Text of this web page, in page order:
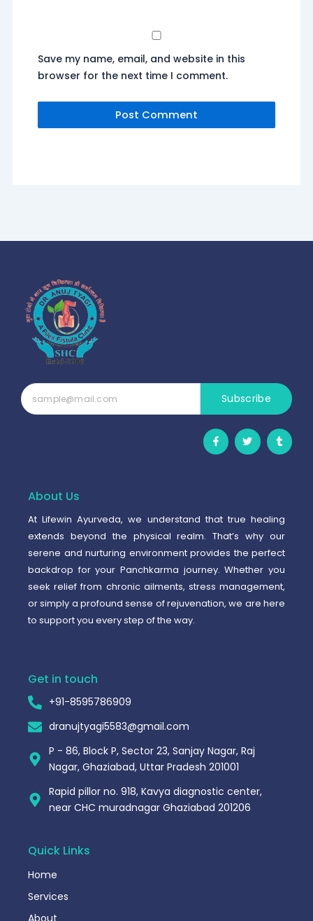
Save my name, email, and website in this
browser for the next time I comment.
Subscribe
F
a
c
f
T
w
i
T
u
m
About Us
At Lifewin Ayurveda, we understand that true healing
extends beyond the physical realm. That’s why our
serene and nurturing environment provides the perfect
backdrop for your Panchkarma journey. Whether you
seek relief from chronic ailments, stress management,
or simply a profound sense of rejuvenation, we are here
to support you every step of the way.
Get in touch
+91-8595786909
dranujtyagi5583@gmail.com
P - 86, Block P, Sector 23, Sanjay Nagar, Raj
Nagar, Ghaziabad, Uttar Pradesh 201001
Rapid pillor no. 918, Kavya diagnostic center,
near CHC muradnagar Ghaziabad 201206
Quick Links
Home
Services